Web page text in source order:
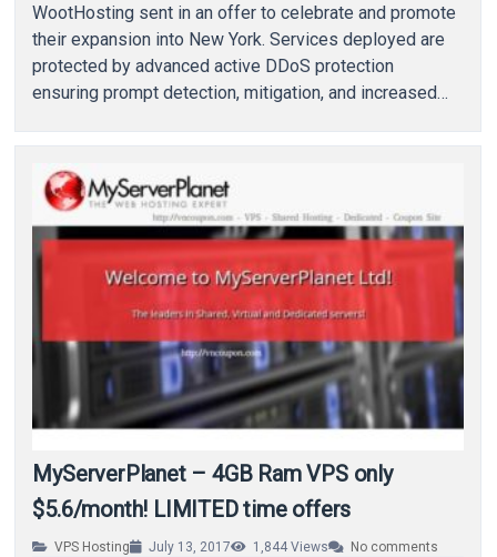
WootHosting sent in an offer to celebrate and promote
their expansion into New York. Services deployed are
protected by advanced active DDoS protection
ensuring prompt detection, mitigation, and increased
MyServerPlanet – 4GB Ram VPS only
$5.6/month! LIMITED time offers
VPS Hosting July 13, 2017 1,844 Views No comments